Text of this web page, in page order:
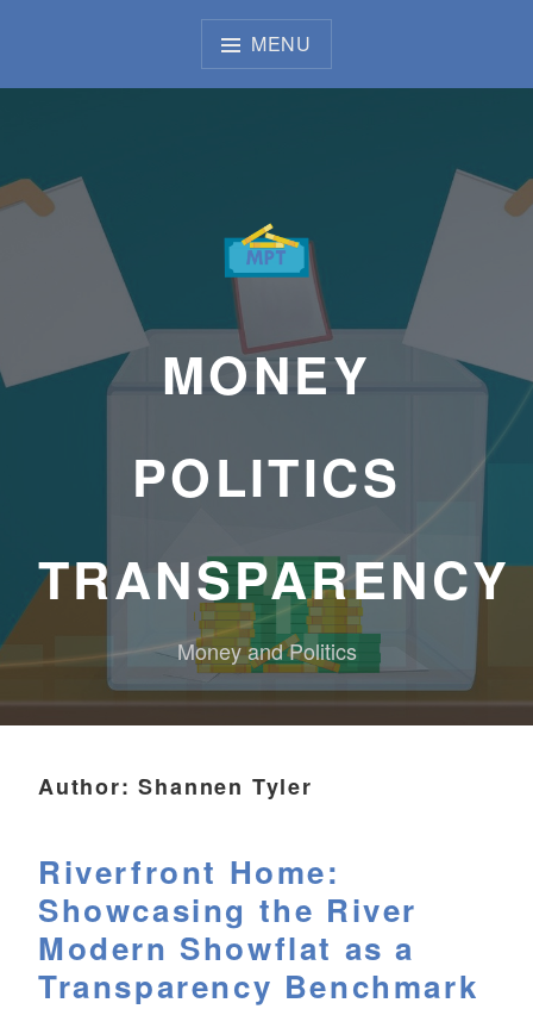
MENU
MONEY
POLITICS
TRANSPARENCY
Money and Politics
Author:Shannen Tyler
Riverfront Home:
Showcasing the River
Modern Showflat as a
Transparency Benchmark